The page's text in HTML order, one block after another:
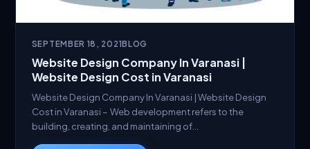
SEPTEMBER 18, 2021BLOG
Website Design Company In Varanasi |
Website Design Cost in Varanasi
Website Design Company In Varanasi | Website Design
Cost in Varanasi – Web development refers to the
building, creating, and maintaining of…